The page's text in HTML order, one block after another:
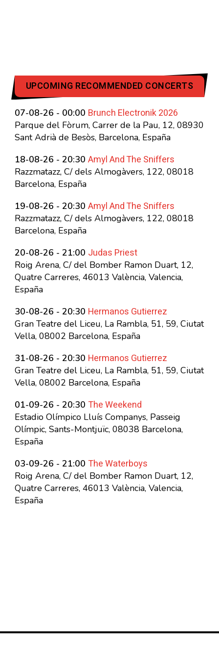
UPCOMING RECOMMENDED CONCERTS
07-08-26 - 00:00 Brunch Electronik 2026
Parque del Fòrum, Carrer de la Pau, 12, 08930
Sant Adrià de Besòs, Barcelona, España
18-08-26 - 20:30 Amyl And The Sniffers
Razzmatazz, C/ dels Almogàvers, 122, 08018
Barcelona, España
19-08-26 - 20:30 Amyl And The Sniffers
Razzmatazz, C/ dels Almogàvers, 122, 08018
Barcelona, España
20-08-26 - 21:00 Judas Priest
Roig Arena, C/ del Bomber Ramon Duart, 12,
Quatre Carreres, 46013 València, Valencia,
España
30-08-26 - 20:30 Hermanos Gutierrez
Gran Teatre del Liceu, La Rambla, 51, 59, Ciutat
Vella, 08002 Barcelona, España
31-08-26 - 20:30 Hermanos Gutierrez
Gran Teatre del Liceu, La Rambla, 51, 59, Ciutat
Vella, 08002 Barcelona, España
01-09-26 - 20:30 The Weekend
Estadio Olímpico Lluís Companys, Passeig
Olímpic, Sants-Montjuïc, 08038 Barcelona,
España
03-09-26 - 21:00 The Waterboys
Roig Arena, C/ del Bomber Ramon Duart, 12,
Quatre Carreres, 46013 València, Valencia,
España